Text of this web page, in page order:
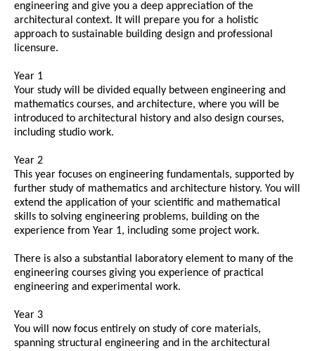
engineering and give you a deep appreciation of the
architectural context. It will prepare you for a holistic
approach to sustainable building design and professional
licensure.
Year 1
Your study will be divided equally between engineering and
mathematics courses, and architecture, where you will be
introduced to architectural history and also design courses,
including studio work.
Year 2
This year focuses on engineering fundamentals, supported by
further study of mathematics and architecture history. You will
extend the application of your scientific and mathematical
skills to solving engineering problems, building on the
experience from Year 1, including some project work.
There is also a substantial laboratory element to many of the
engineering courses giving you experience of practical
engineering and experimental work.
Year 3
You will now focus entirely on study of core materials,
spanning structural engineering and in the architectural